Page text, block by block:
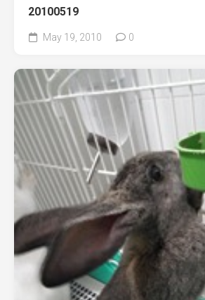
20100519
May 19, 2010 0